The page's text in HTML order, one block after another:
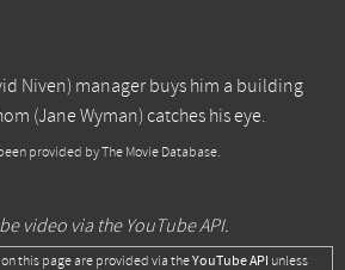
Niven) manager buys him a building
(Jane Wyman) catches his eye.
provided by The Movie Database.
video via the YouTube API.
this page are provided via theYouTube API unless